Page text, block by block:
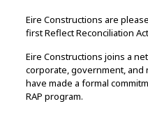
Eire Constructions are
first Reflect Reconciliation
Eire Constructions joins a
corporate, government,
have made a formal
RAP program.